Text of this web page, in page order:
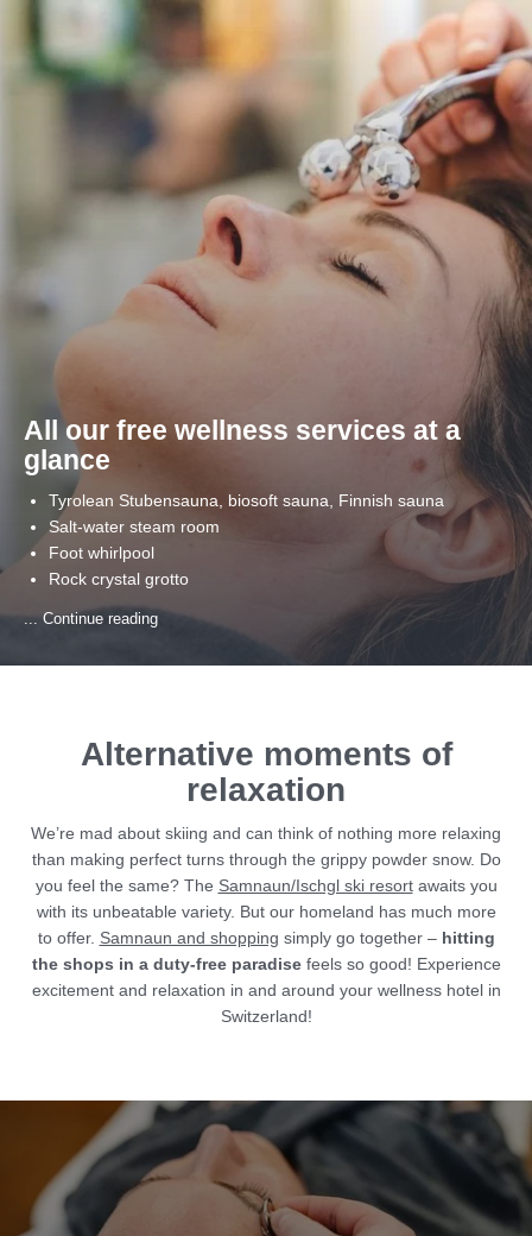
All our free wellness services at a
glance
Tyrolean Stubensauna, biosoft sauna, Finnish sauna
Salt-water steam room
Foot whirlpool
Rock crystal grotto
Multi-sensory shower
... Continue reading
Alternative moments of
relaxation
We’re mad about skiing and can think of nothing more relaxing
than making perfect turns through the grippy powder snow. Do
you feel the same? The Samnaun/Ischgl ski resortawaits you
with its unbeatable variety. But our homeland has much more
to offer. Samnaun and shopping simply go together – hitting
the shops in a duty-free paradisefeels so good! Experience
excitement and relaxation in and around your wellness hotel in
Switzerland!
Home>Wellness
Share page